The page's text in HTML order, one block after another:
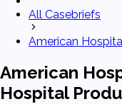
All Casebriefs
American
American
Hospital